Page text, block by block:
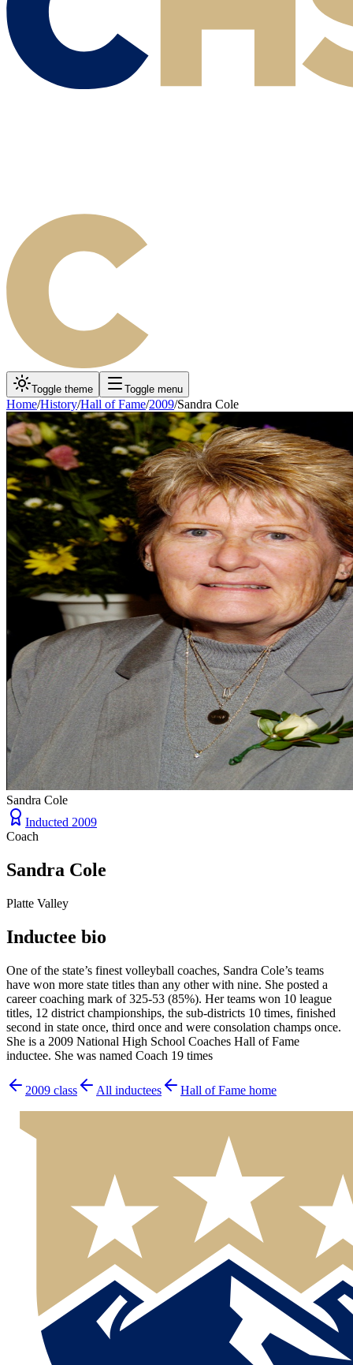
Toggle theme Toggle menu
Home/History/Hall of Fame/2009/Sandra Cole
Sandra Cole
Inducted 2009
Coach
Sandra Cole
Platte Valley
Inductee bio
One of the state’s finest volleyball coaches, Sandra Cole’s teams
have won more state titles than any other with nine. She posted a
career coaching mark of 325-53 (85%). Her teams won 10 league
titles, 12 district championships, the sub-districts 10 times, finished
second in state once, third once and were consolation champs once.
She is a 2009 National High School Coaches Hall of Fame
inductee. She was named Coach 19 times
2009 class All inductees Hall of Fame home